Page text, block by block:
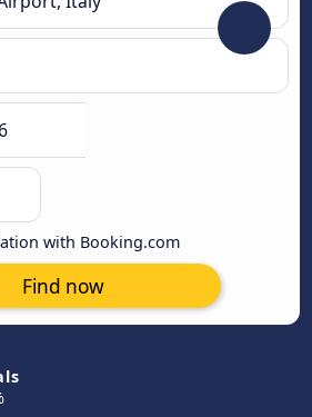
with Booking.com
Find now